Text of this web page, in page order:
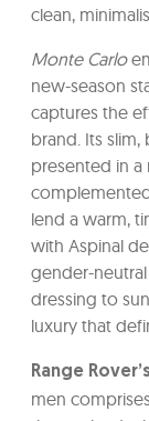
clean,
Monte Carlo
new-season
captures the
brand. Its
presented in
lend a warm,
with Aspinal
gender-
dressing to
luxury that
Range Rover’s
men